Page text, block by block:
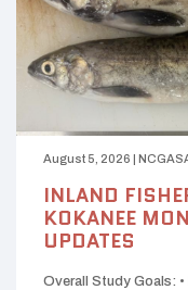
August 5, 2026 |
INLAND
KOKANEE
UPDATES
Overall Study Goals: